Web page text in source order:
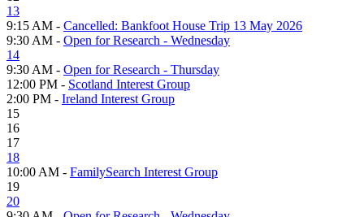
13
9:15 AM - Cancelled: Bankfoot House Trip 13 May 2026
9:30 AM - Open for Research - Wednesday
14
9:30 AM - Open for Research - Thursday
12:00 PM - Scotland Interest Group
2:00 PM - Ireland Interest Group
15
16
17
18
10:00 AM - FamilySearch Interest Group
19
20